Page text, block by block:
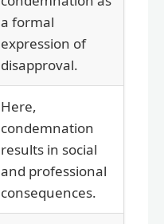
a formal
expression of
disapproval.
Here,
condemnation
results in social
and professional
consequences.